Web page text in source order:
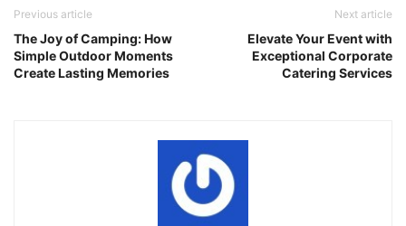
Previous article
The Joy of Camping: How
Simple Outdoor Moments
Create Lasting Memories
Next article
Elevate Your Event with
Exceptional Corporate
Catering Services